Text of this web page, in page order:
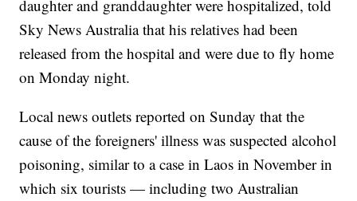
daughter and granddaughter were hospitalized, told
Sky News Australia that his relatives had been
released from the hospital and were due to fly home
on Monday night.
Local news outlets reported on Sunday that the
cause of the foreigners' illness was suspected alcohol
poisoning, similar to a case in Laos in November in
which six tourists — including two Australian